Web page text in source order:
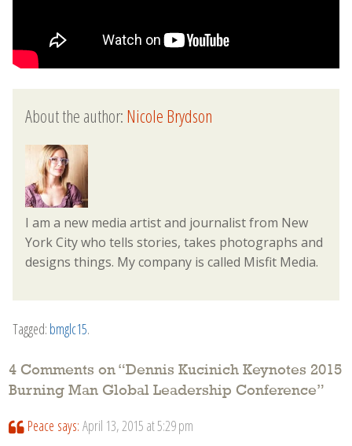
About the author:Nicole Brydson
I am a new media artist and journalist from New
York City who tells stories, takes photographs and
designs things. My company is called Misfit Media.
Tagged: bmglc15.
4 Comments on “Dennis Kucinich Keynotes 2015
Burning Man Global Leadership Conference”
Peace says: April 13, 2015 at 5:29 pm